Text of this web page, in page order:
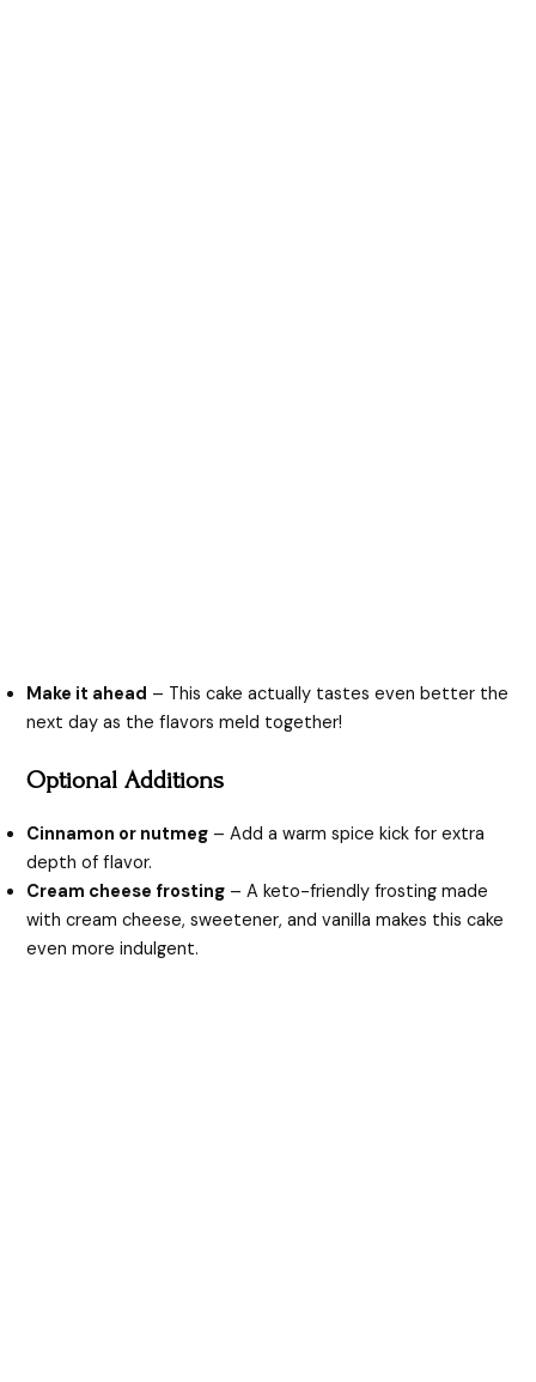
Make it ahead – This cake actually tastes even better the
next day as the flavors meld together!
Optional Additions
Cinnamon or nutmeg – Add a warm spice kick for extra
depth of flavor.
Cream cheese frosting – A keto-friendly frosting made
with cream cheese, sweetener, and vanilla makes this cake
even more indulgent.